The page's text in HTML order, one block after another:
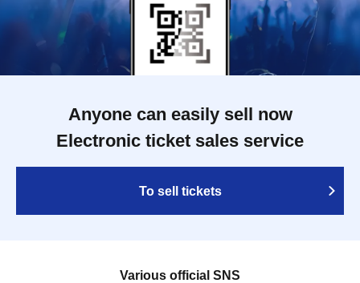
Anyone can easily sell now
Electronic ticket sales service
To sell tickets
Various official SNS